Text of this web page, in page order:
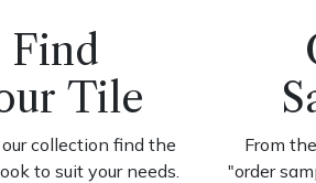
Find
Tile
collection find the
to suit your needs.
From
"order